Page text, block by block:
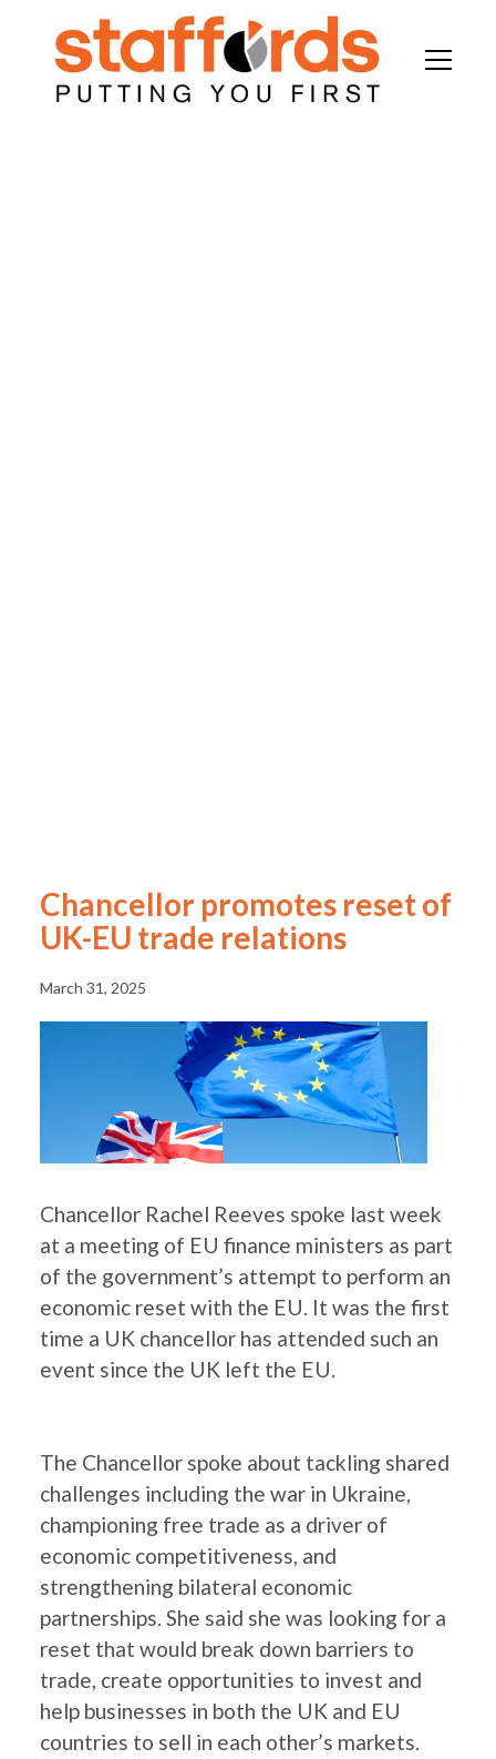
Chancellor promotes reset of
UK-EU trade relations
March 31, 2025
Chancellor Rachel Reeves spoke last week
at a meeting of EU finance ministers as part
of the government’s attempt to perform an
economic reset with the EU. It was the first
time a UK chancellor has attended such an
event since the UK left the EU.
The Chancellor spoke about tackling shared
challenges including the war in Ukraine,
championing free trade as a driver of
economic competitiveness, and
strengthening bilateral economic
partnerships. She said she was looking for a
reset that would break down barriers to
trade, create opportunities to invest and
help businesses in both the UK and EU
countries to sell in each other’s markets.